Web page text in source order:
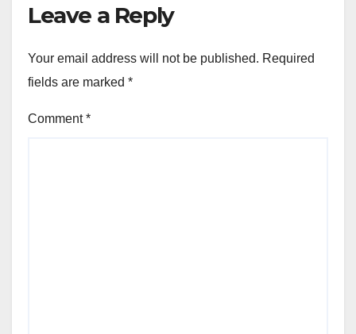
Leave a Reply
Your email address will not be published. Required
fields are marked *
Comment*